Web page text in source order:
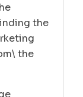
the
the